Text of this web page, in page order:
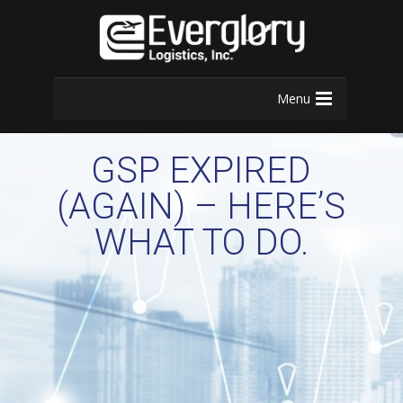
Menu
GSP EXPIRED
(AGAIN) – HERE’S
WHAT TO DO.